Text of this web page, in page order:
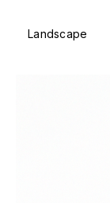
Landscape